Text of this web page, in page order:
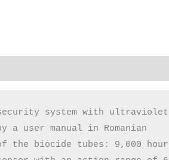
system with ultraviolet
a user manual in Romanian
the biocide tubes: 9,000